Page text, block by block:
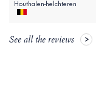
Houthalen-helchteren
See all the reviews